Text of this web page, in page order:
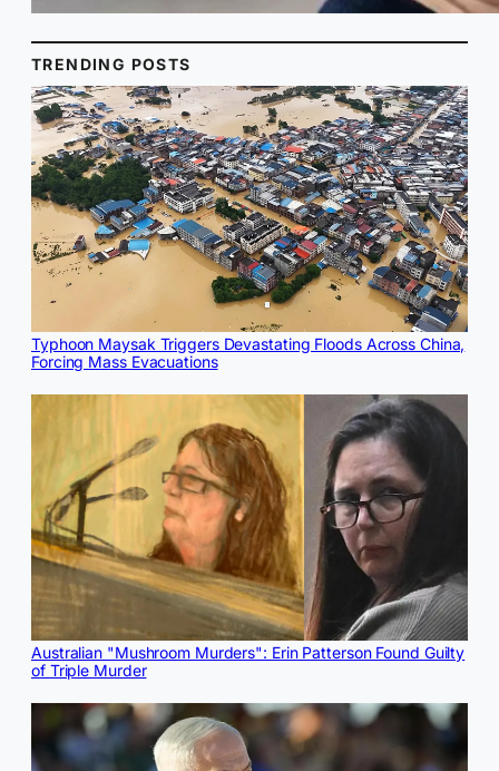
TRENDING POSTS
Typhoon Maysak Triggers Devastating Floods Across China,
Forcing Mass Evacuations
Australian "Mushroom Murders": Erin Patterson Found Guilty
of Triple Murder